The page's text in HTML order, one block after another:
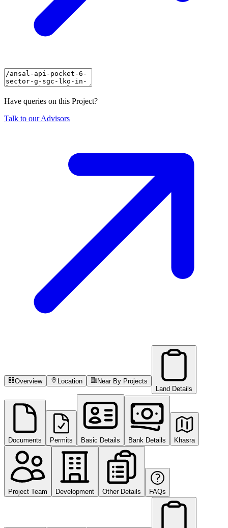
Have queries on this Project?
Talk to our Advisors
Overview Location
Near By Projects
Land Details
Documents Permits Basic Details Bank Details Khasra
Project Team Development Other Details FAQs